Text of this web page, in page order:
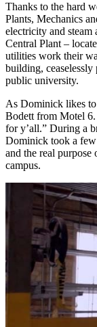
Thanks to the hard
Plants, Mechanics
electricity and steam
Central Plant –
utilities work their
building,
public university.
As Dominick likes to
Bodett from Motel
for y’all.” During a
Dominick took a
and the real
campus.